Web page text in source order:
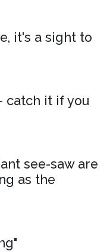
it's a sight to
catch it if you
see-saw are
as the